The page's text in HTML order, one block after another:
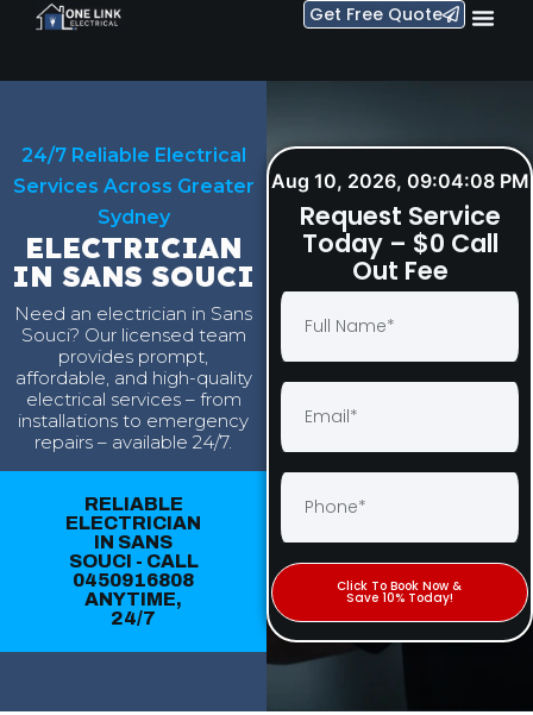
Get Free Quote
24/7 Reliable Electrical
Services Across Greater
Sydney
ELECTRICIAN
IN SANS SOUCI
Need an electrician in Sans
Souci? Our licensed team
provides prompt,
affordable, and high-quality
electrical services – from
installations to emergency
repairs – available 24/7.
RELIABLE
ELECTRICIAN
IN SANS
SOUCI - CALL
0450916808
ANYTIME,
24/7
Aug 10, 2026, 09:04:09 PM
Request Service
Today – $0 Call
Out Fee
Click To Book Now &
Save 10% Today!